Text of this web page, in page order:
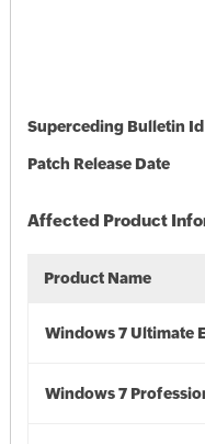
Superceding Bulletin Id
Patch Release Date
Affected Product
Product Name
Windows 7 Ultimate
Windows 7